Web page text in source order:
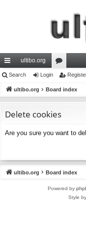
ui
ck
ks
ultibo.org
or
u
s
Search Login
ultibo.org Board index
Delete cookies
Are you sure you want to
ultibo.org Board index
Powered by
Style by